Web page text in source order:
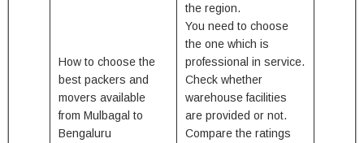
How to choose the
best packers and
movers available
from Mulbagal to
Bengaluru
the region.
You need to choose
the one which is
professional in service.
Check whether
warehouse facilities
are provided or not.
Compare the ratings